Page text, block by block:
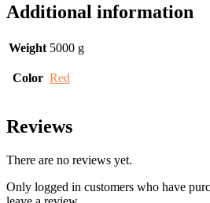
Additional information
Weight 5000 g
Color Red
Reviews
There are no reviews yet.
Only logged in customers who have